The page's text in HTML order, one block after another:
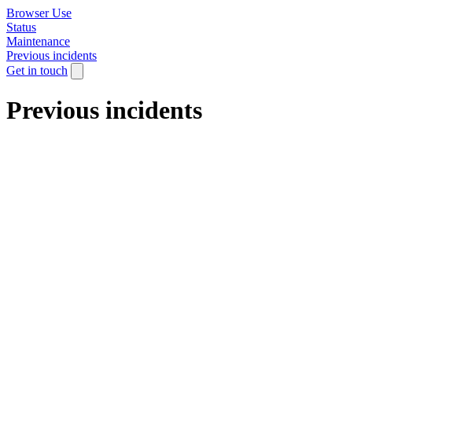
Browser Use
Status
Maintenance
Previous incidents
Get in touch
Previous incidents